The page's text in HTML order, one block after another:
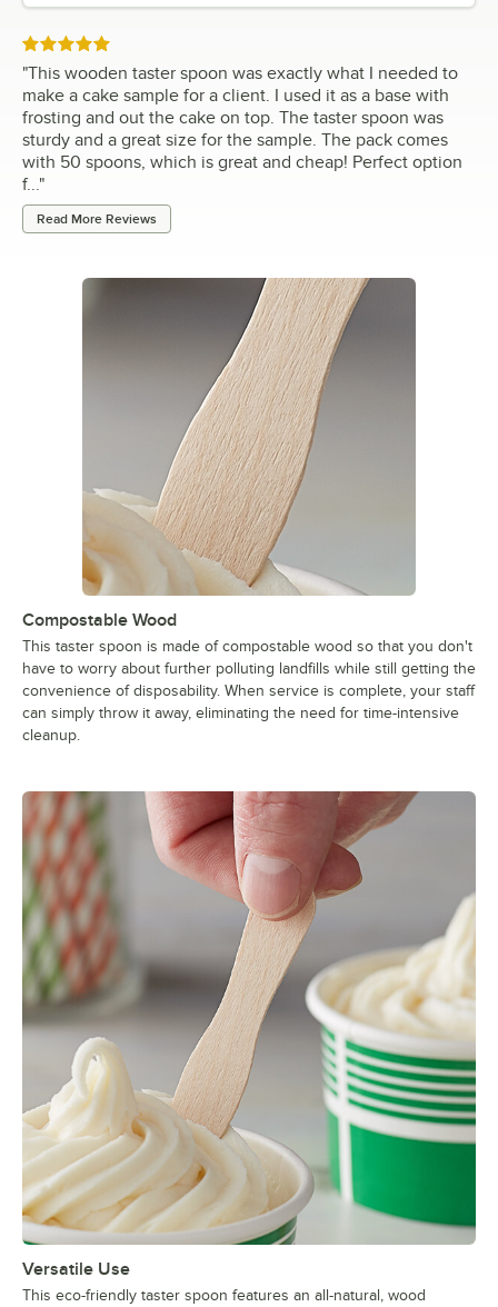
Rated 5 out of 5 stars
"This wooden taster spoon was exactly what I needed to
make a cake sample for a client. I used it as a base with
frosting and out the cake on top. The taster spoon was
sturdy and a great size for the sample. The pack comes
with 50 spoons, which is great and cheap! Perfect option
f... "
Read More Reviews
Compostable Wood
This taster spoon is made of compostable wood so that you don't
have to worry about further polluting landfills while still getting the
convenience of disposability. When service is complete, your staff
can simply throw it away, eliminating the need for time-intensive
cleanup.
Versatile Use
This eco-friendly taster spoon features an all-natural, wood